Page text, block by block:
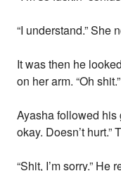
“I understand.” She
It was then he
on her arm. “Oh shit.”
Ayasha followed his
okay. Doesn’t hurt.”
“Shit, I’m sorry.” He